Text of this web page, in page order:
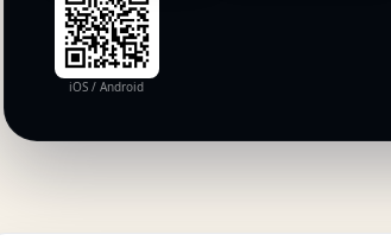
iOS / Android